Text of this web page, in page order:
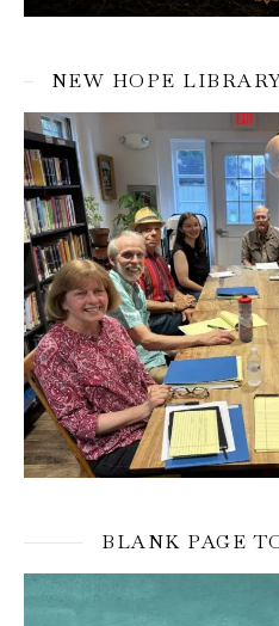
NEW HOPE
BLANK PAGE